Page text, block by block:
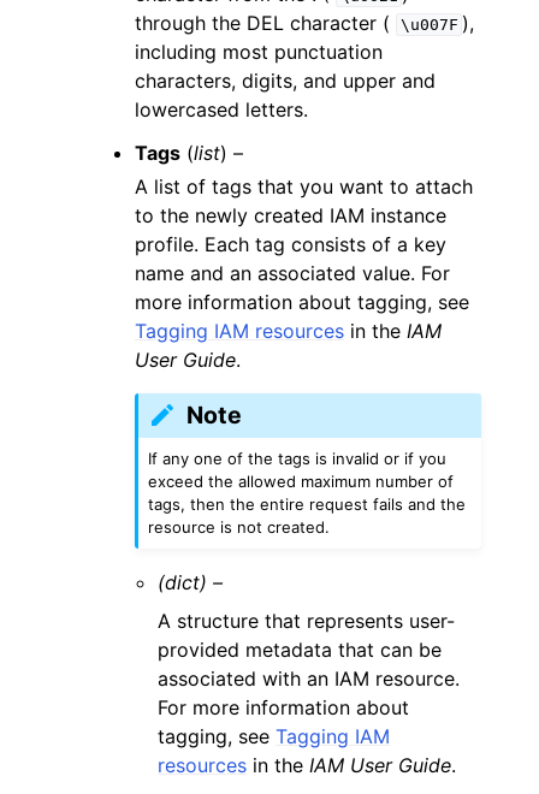
through the DEL character (
\u007F ),
including most punctuation
characters, digits, and upper and
lowercased letters.
Tags (list) –
A list of tags that you want to attach
to the newly created IAM instance
profile. Each tag consists of a key
name and an associated value. For
more information about tagging, see
Tagging IAM resources in the IAM
User Guide.
Note
If any one of the tags is invalid or if you
exceed the allowed maximum number of
tags, then the entire request fails and the
resource is not created.
(dict) –
A structure that represents user-
provided metadata that can be
associated with an IAM resource.
For more information about
tagging, seeTagging IAM
resources in the IAM User Guide.